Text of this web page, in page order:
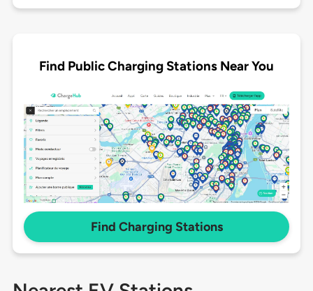
Find Public Charging Stations Near You
Find Charging Stations